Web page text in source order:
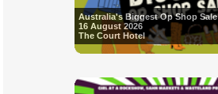
Australia's Biggest Op Shop Sale
16 August 2026
The Court Hotel